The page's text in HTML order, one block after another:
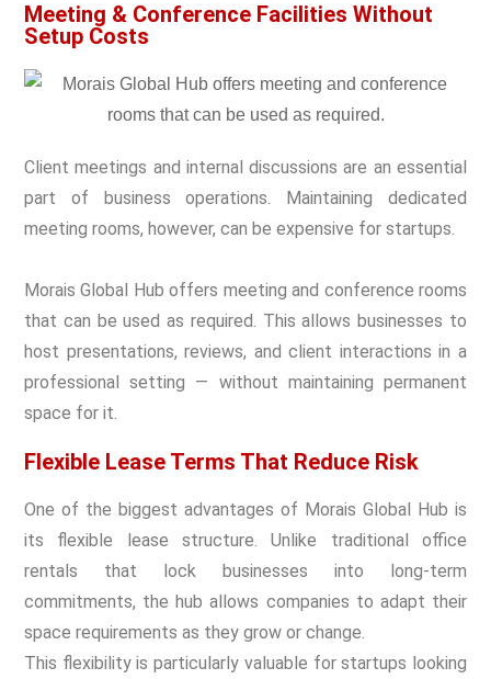
Meeting & Conference Facilities Without
Setup Costs
Client meetings and internal discussions are an essential
part of business operations. Maintaining dedicated
meeting rooms, however, can be expensive for startups.
Morais Global Hub offers meeting and conference rooms
that can be used as required. This allows businesses to
host presentations, reviews, and client interactions in a
professional setting — without maintaining permanent
space for it.
Flexible Lease Terms That Reduce Risk
One of the biggest advantages of Morais Global Hub is
its flexible lease structure. Unlike traditional office
rentals that lock businesses into long-term
commitments, the hub allows companies to adapt their
space requirements as they grow or change.
This flexibility is particularly valuable for startups looking